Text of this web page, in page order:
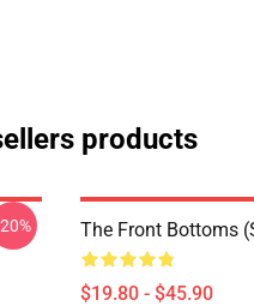
products
The Front Bottoms
$19.80 - $45.90